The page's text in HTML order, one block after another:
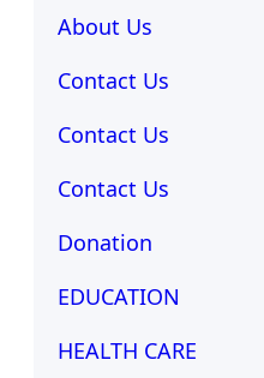
About Us
Contact Us
Contact Us
Contact Us
Donation
EDUCATION
HEALTH CARE